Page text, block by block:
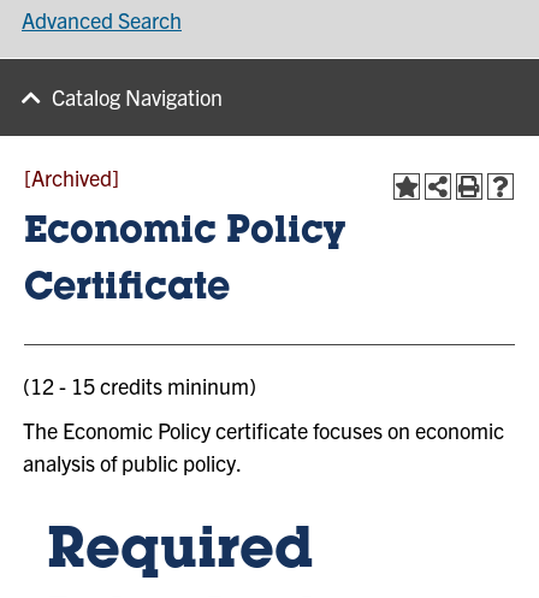
Advanced Search
Catalog Navigation
[Archived]
Economic Policy
Certificate
(12 - 15 credits mininum)
The Economic Policy certificate focuses on economic
analysis of public policy.
Required